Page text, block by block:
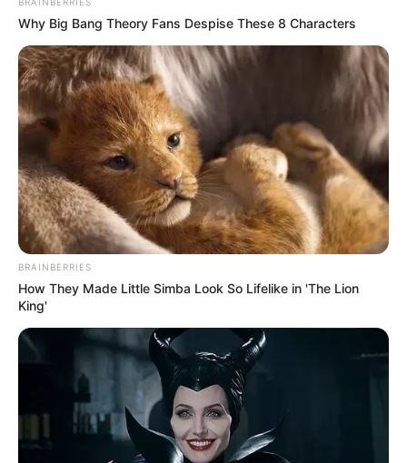
Why Big Bang Theory Fans Despise These 8 Characters
BRAINBERRIES
How They Made Little Simba Look So Lifelike in 'The Lion
King'